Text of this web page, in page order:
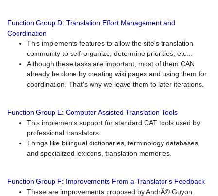
Function Group D: Translation Effort Management and
Coordination
This implements features to allow the site's translation
community to self-organize, determine priorities, etc...
Although these tasks are important, most of them CAN
already be done by creating wiki pages and using them for
coordination. That's why we leave them to later iterations.
Function Group E: Computer Assisted Translation Tools
This implements support for standard CAT tools used by
professional translators.
Things like bilingual dictionaries, terminology databases
and specialized lexicons, translation memories.
Function Group F: Improvements From a Translator's Feedback
These are improvements proposed by AndrÃ© Guyon.